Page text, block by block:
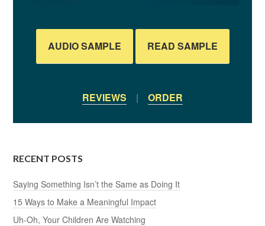
AUDIO SAMPLE READ SAMPLE
REVIEWS | ORDER
RECENT POSTS
Saying Something Isn’t the Same as Doing It
15 Ways to Make a Meaningful Impact
Uh-Oh, Your Children Are Watching